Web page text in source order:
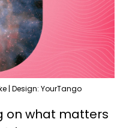
| Design: YourTango
on what matters